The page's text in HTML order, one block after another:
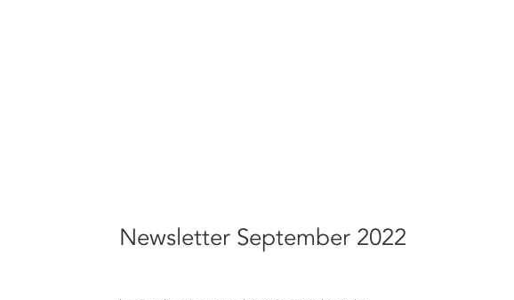
Newsletter September 2022